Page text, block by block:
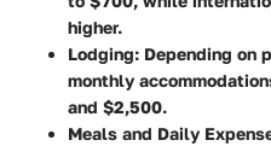
higher.
Lodging: Depending on
monthly
and $2,500.
Meals and Daily